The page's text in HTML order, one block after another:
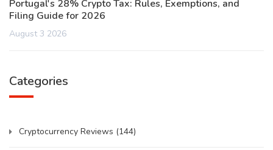
Portugal's 28% Crypto Tax: Rules, Exemptions, and
Filing Guide for 2026
August 3 2026
Categories
Cryptocurrency Reviews (144)